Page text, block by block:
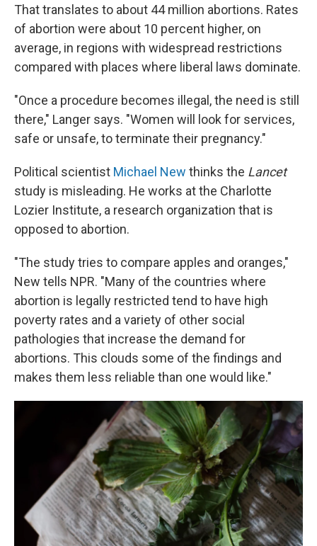
That translates to about 44 million abortions. Rates
of abortion were about 10 percent higher, on
average, in regions with widespread restrictions
compared with places where liberal laws dominate.
"Once a procedure becomes illegal, the need is still
there," Langer says. "Women will look for services,
safe or unsafe, to terminate their pregnancy."
Political scientist Michael New thinks the Lancet
study is misleading. He works at the Charlotte
Lozier Institute, a research organization that is
opposed to abortion.
"The study tries to compare apples and oranges,"
New tells NPR. "Many of the countries where
abortion is legally restricted tend to have high
poverty rates and a variety of other social
pathologies that increase the demand for
abortions. This clouds some of the findings and
makes them less reliable than one would like."